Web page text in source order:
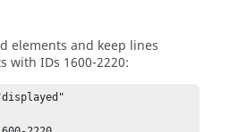
elements and keep lines
with IDs 1600-2220: